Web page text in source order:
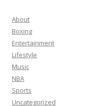
About
Boxing
Entertainment
Lifestyle
Music
NBA
Sports
Uncategorized